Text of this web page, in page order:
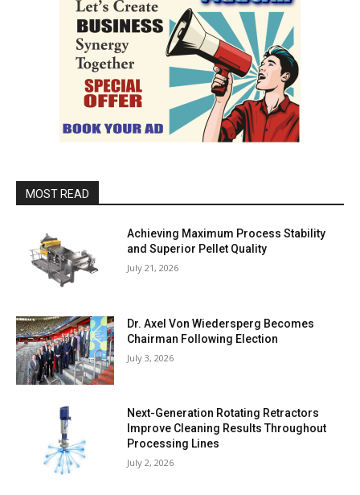
MOST READ
Achieving Maximum Process Stability
and Superior Pellet Quality
July 21, 2026
Dr. Axel Von Wiedersperg Becomes
Chairman Following Election
July 3, 2026
Next-Generation Rotating Retractors
Improve Cleaning Results Throughout
Processing Lines
July 2, 2026